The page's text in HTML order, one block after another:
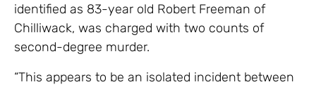
identified as 83-year old Robert Freeman of
Chilliwack, was charged with two counts of
second-degree murder.
“This appears to be an isolated incident between